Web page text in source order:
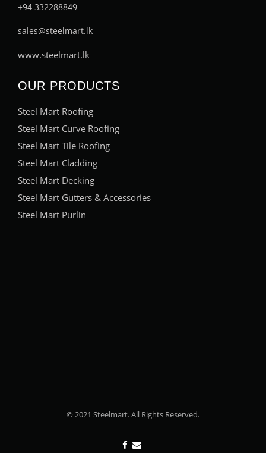
+94 332288849
sales@steelmart.lk
www.steelmart.lk
OUR PRODUCTS
Steel Mart Roofing
Steel Mart Curve Roofing
Steel Mart Tile Roofing
Steel Mart Cladding
Steel Mart Decking
Steel Mart Gutters & Accessories
Steel Mart Purlin
© 2021 Steelmart. All Rights Reserved.